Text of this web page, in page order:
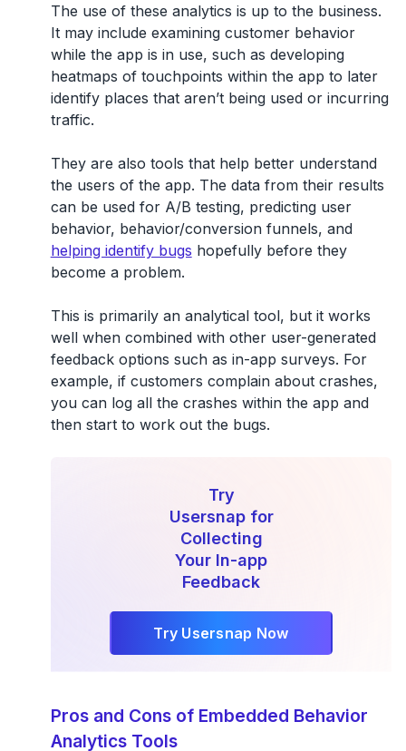
The use of these analytics is up to the business.
It may include examining customer behavior
while the app is in use, such as developing
heatmaps of touchpoints within the app to later
identify places that aren’t being used or incurring
traffic.
They are also tools that help better understand
the users of the app. The data from their results
can be used for A/B testing, predicting user
behavior, behavior/conversion funnels, and
helping identify bugs hopefully before they
become a problem.
This is primarily an analytical tool, but it works
well when combined with other user-generated
feedback options such as in-app surveys. For
example, if customers complain about crashes,
you can log all the crashes within the app and
then start to work out the bugs.
Try
Usersnap for
Collecting
Your In-app
Feedback
Try Usersnap Now
Pros and Cons of Embedded Behavior
Analytics Tools